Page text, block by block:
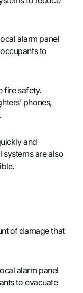
alarm panel
to
fire safety.
phones,
and
systems are also
of damage that
alarm panel
to evacuate